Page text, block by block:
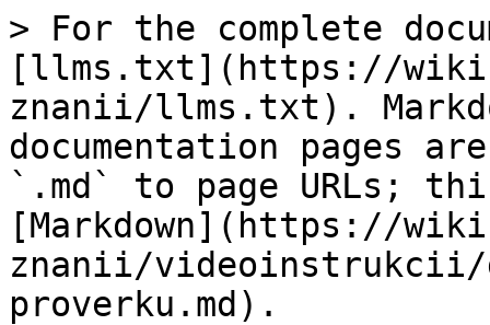
> For the complete
[llms.txt](https://
znanii/llms.txt).
documentation pages
`.md` to page URLs;
[Markdown](https://
znanii/videoinstrukcii/
proverku.md).